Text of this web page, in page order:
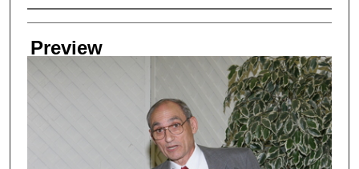
Creator
Preview